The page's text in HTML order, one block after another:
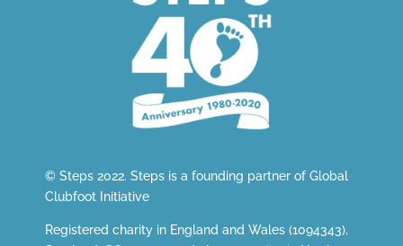
© Steps 2022. Steps is a founding partner of Global
Clubfoot Initiative
Registered charity in England and Wales (1094343),